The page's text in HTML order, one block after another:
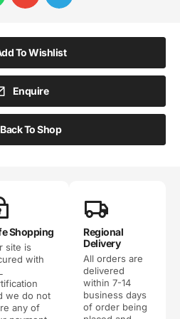
To Wishlist
Enquire
Back To Shop
Shopping
site is
with
we do not
any of
Regional
Delivery
All orders are
delivered
within 7-14
business days
of order being